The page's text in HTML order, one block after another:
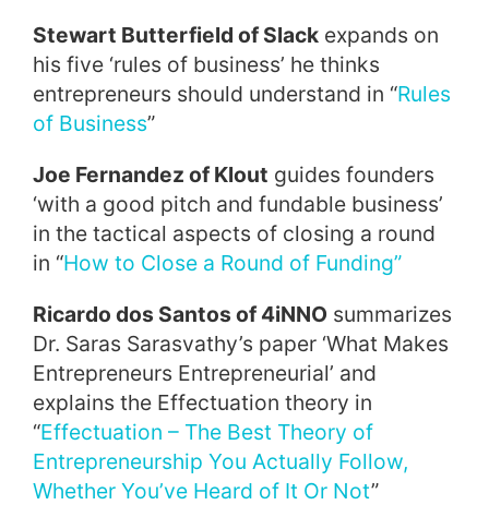
Stewart Butterfield of Slack expands on
his five ‘rules of business’ he thinks
entrepreneurs should understand in “Rules
of Business”
Joe Fernandez of Klout guides founders
‘with a good pitch and fundable business’
in the tactical aspects of closing a round
in “How to Close a Round of Funding”
Ricardo dos Santos of 4iNNO summarizes
Dr. Saras Sarasvathy’s paper ‘What Makes
Entrepreneurs Entrepreneurial’ and
explains the Effectuation theory in
“Effectuation – The Best Theory of
Entrepreneurship You Actually Follow,
Whether You’ve Heard of It Or Not”